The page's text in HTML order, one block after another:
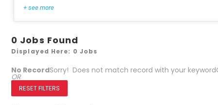
+ see more
0 Jobs Found
Displayed Here: 0 Jobs
No RecordSorry! Does not match record with your keyword
OR
RESET FILTERS